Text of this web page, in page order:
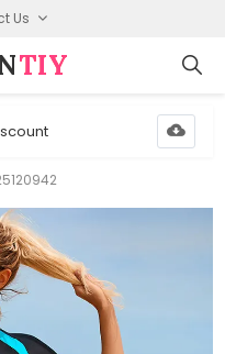
Us
TIY